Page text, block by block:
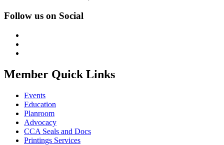
Follow us on Social
Member Quick Links
Events
Education
Planroom
Advocacy
CCA Seals and Docs
Printings Services